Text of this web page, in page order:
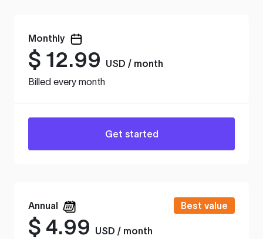
Monthly
$ 12.99
USD / month
Billed every month
Get started
Annual Best value
$ 4.99
USD / month